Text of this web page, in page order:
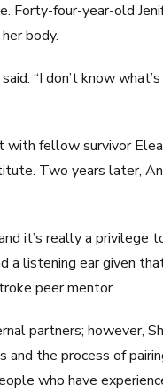
Forty-four-year-old
body.
“I don’t know
fellow survivor
Two years later,
it’s really a privilege
listening ear given
peer mentor.
partners; however,
and the process of
who have